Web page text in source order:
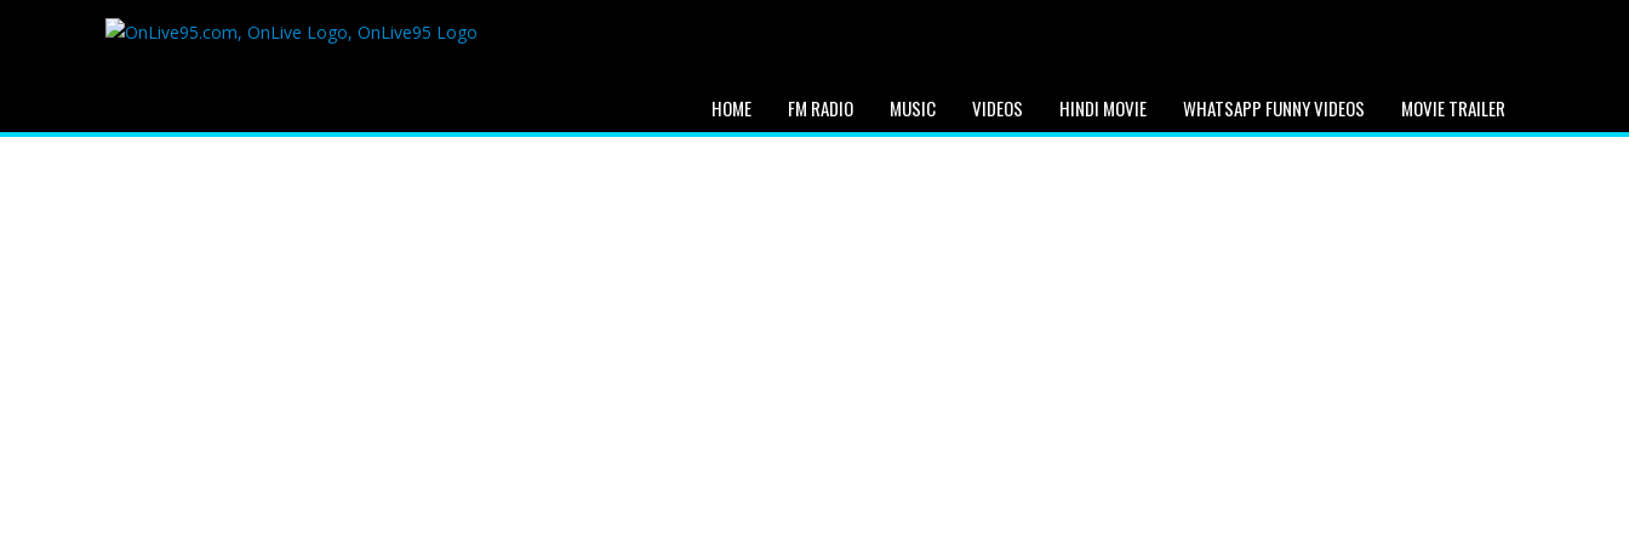
HOME FM RADIO MUSIC VIDEOS HINDI MOVIE WHATSAPP FUNNY VIDEOS MOVIE TRAILER